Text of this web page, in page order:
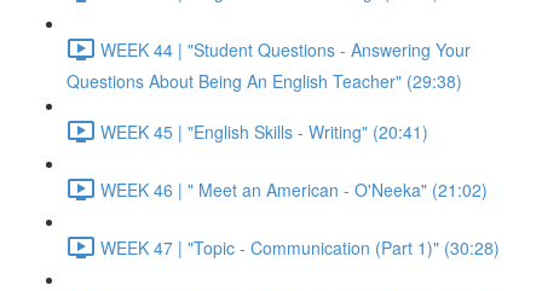
WEEK 44 | "Student Questions - Answering Your
Questions About Being An English Teacher" (29:38)
WEEK 45 | "English Skills - Writing" (20:41)
WEEK 46 | " Meet an American - O'Neeka" (21:02)
WEEK 47 | "Topic - Communication (Part 1)" (30:28)